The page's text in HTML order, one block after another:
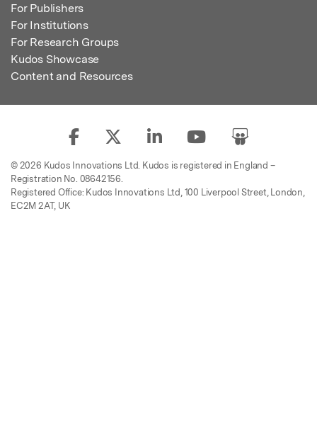
For Publishers
For Institutions
For Research Groups
Kudos Showcase
Content and Resources
© 2026 Kudos Innovations Ltd. Kudos is registered in England –
Registration No. 08642156.
Registered Office: Kudos Innovations Ltd, 100 Liverpool Street, London,
EC2M 2AT, UK